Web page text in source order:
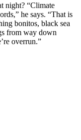
night? “Climate
he says. “That is
bonitos, black sea
from way down
overrun.”